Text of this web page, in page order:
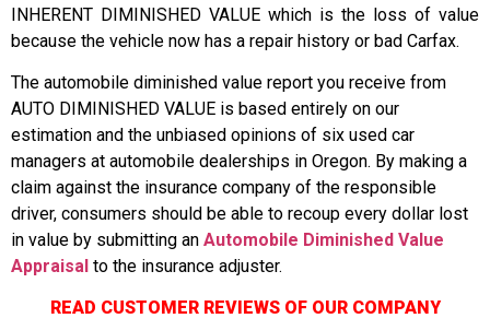
INHERENT DIMINISHED VALUE which is the loss of value
because the vehicle now has a repair history or bad Carfax.
The automobile diminished value report you receive from
AUTO DIMINISHED VALUE is based entirely on our
estimation and the unbiased opinions of six used car
managers at automobile dealerships in Oregon. By making a
claim against the insurance company of the responsible
driver, consumers should be able to recoup every dollar lost
in value by submitting an Automobile Diminished Value
Appraisal to the insurance adjuster.
READ CUSTOMER REVIEWS OF OUR COMPANY